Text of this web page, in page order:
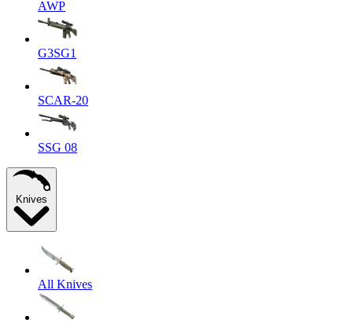
AWP
G3SG1
SCAR-20
SSG 08
Knives
All Knives